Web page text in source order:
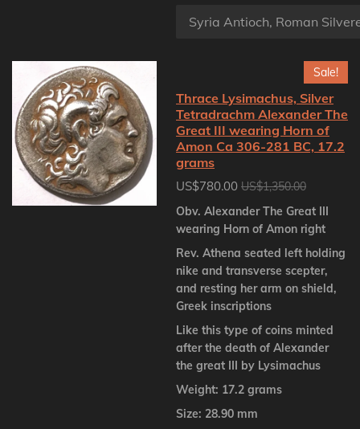
Sale!
Thrace Lysimachus, Silver
Tetradrachm Alexander The
Great III wearing Horn of
Amon Ca 306-281 BC, 17.2
grams
US$780.00 US$1,350.00
Obv. Alexander The Great III
wearing Horn of Amon right
Rev. Athena seated left holding
nike and transverse scepter,
and resting her arm on shield,
Greek inscriptions
Like this type of coins minted
after the death of Alexander
the great III by Lysimachus
Weight: 17.2 grams
Size: 28.90 mm